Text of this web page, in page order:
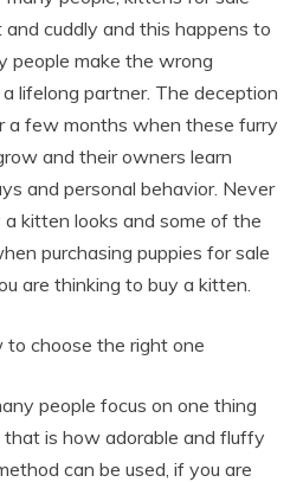
cuddly and this happens to
people make the wrong
lifelong partner. The deception
a few months when these furry
and their owners learn
and personal behavior. Never
kitten looks and some of the
purchasing puppies for sale
are thinking to buy a kitten.
choose the right one
people focus on one thing
is how adorable and fluffy
can be used, if you are